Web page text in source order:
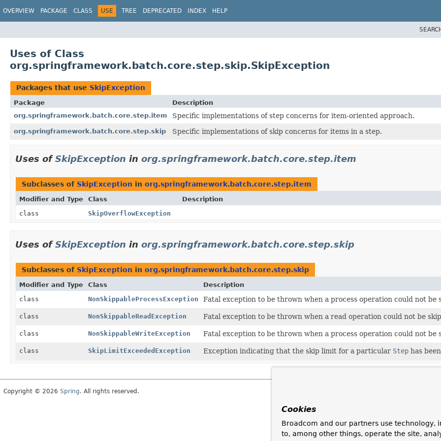
OVERVIEW PACKAGE CLASS USE TREE DEPRECATED INDEX HELP
Uses of Class
org.springframework.batch.core.step.skip.SkipException
Packages that use SkipException
Package
Description
org.springframework.batch.core.step.item
Specific implementations of step concerns for item-oriented approach.
org.springframework.batch.core.step.skip Specific implementations of skip concerns for items in a step.
Uses ofSkipException in org.springframework.batch.core.step.item
Subclasses of SkipException in org.springframework.batch.core.step.item
Modifier and Type Class
Description
class
SkipOverflowException
Uses ofSkipException in org.springframework.batch.core.step.skip
Subclasses of SkipException in org.springframework.batch.core.step.skip
Modifier and Type Class
Description
class
NonSkippableProcessException Fatal exception to be thrown when a process operation could not be
class NonSkippableReadException Fatal exception to be thrown when a read operation could not be
class NonSkippableWriteException Fatal exception to be thrown when a process operation could not be
class SkipLimitExceededException Exception indicating that the skip limit for a particular Step has
Copyright © 2026 Spring. All rights reserved.
Cookies
Broadcom and our partners use technology,
to, among other things, operate the site,